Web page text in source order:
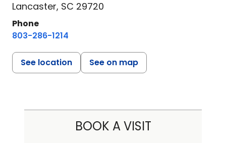
Lancaster, SC 29720
Phone
803-286-1214
See location See on map
BOOK A VISIT